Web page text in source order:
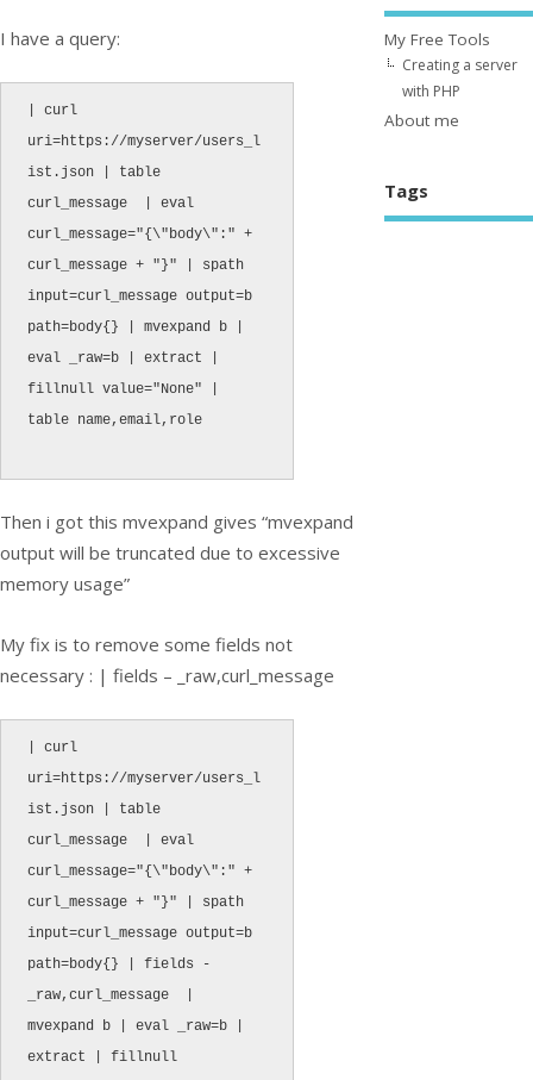
I have a query:
| curl
uri=https://myserver/users_l
ist.json | table
curl_message  | eval
curl_message="{\"body\":" +
curl_message + "}" | spath
input=curl_message output=b
path=body{} | mvexpand b |
eval _raw=b | extract |
fillnull value="None" |
table name,email,role
Then i got this mvexpand gives “mvexpand
output will be truncated due to excessive
memory usage”
My fix is to remove some fields not
necessary : | fields – _raw,curl_message
| curl
uri=https://myserver/users_l
ist.json | table
curl_message  | eval
curl_message="{\"body\":" +
curl_message + "}" | spath
input=curl_message output=b
path=body{} | fields -
_raw,curl_message  |
mvexpand b | eval _raw=b |
extract | fillnull
My Free Tools
Creating a server
with PHP
About me
Tags